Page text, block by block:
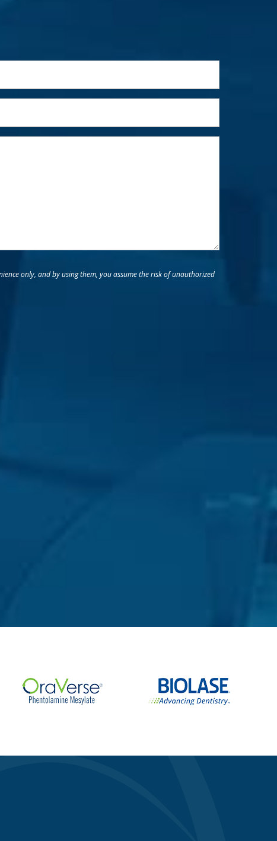
only, and by using them, you assume the risk of unauthorized